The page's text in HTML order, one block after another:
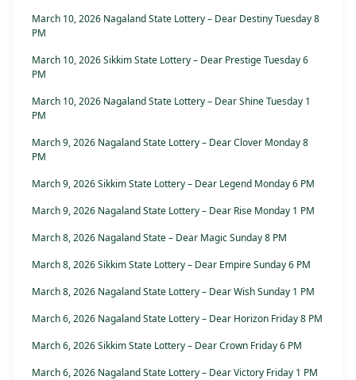
March 10, 2026 Nagaland State Lottery – Dear Destiny Tuesday 8
PM
March 10, 2026 Sikkim State Lottery – Dear Prestige Tuesday 6
PM
March 10, 2026 Nagaland State Lottery – Dear Shine Tuesday 1
PM
March 9, 2026 Nagaland State Lottery – Dear Clover Monday 8
PM
March 9, 2026 Sikkim State Lottery – Dear Legend Monday 6 PM
March 9, 2026 Nagaland State Lottery – Dear Rise Monday 1 PM
March 8, 2026 Nagaland State – Dear Magic Sunday 8 PM
March 8, 2026 Sikkim State Lottery – Dear Empire Sunday 6 PM
March 8, 2026 Nagaland State Lottery – Dear Wish Sunday 1 PM
March 6, 2026 Nagaland State Lottery – Dear Horizon Friday 8 PM
March 6, 2026 Sikkim State Lottery – Dear Crown Friday 6 PM
March 6, 2026 Nagaland State Lottery – Dear Victory Friday 1 PM